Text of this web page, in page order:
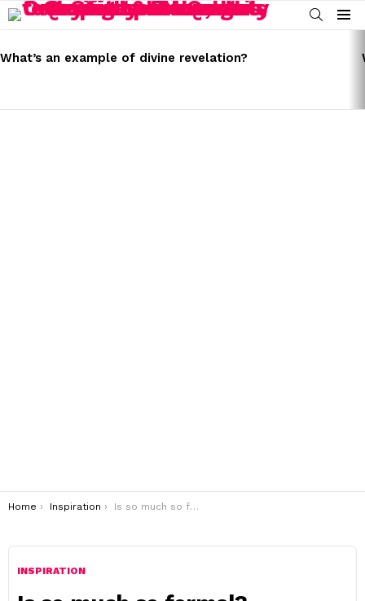
SEARCH
Menu
STORIES
What’s an example of divine revelation?
You are here:
Home Inspiration Is so much so formal?
INSPIRATION